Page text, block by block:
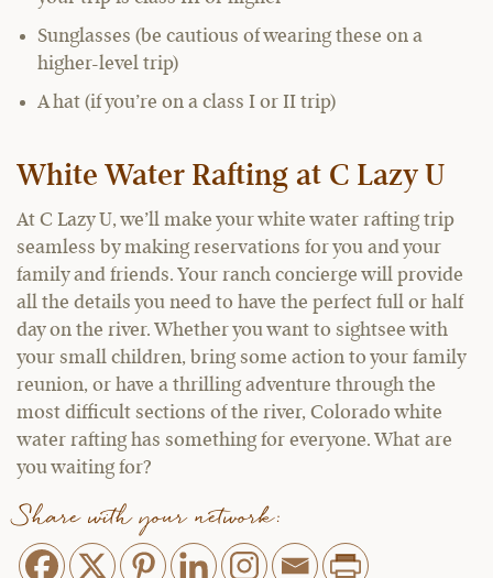
Sunglasses (be cautious of wearing these on a
higher-level trip)
A hat (if you’re on a class I or II trip)
White Water Rafting at C Lazy U
At C Lazy U, we’ll make your white water rafting trip
seamless by making reservations for you and your
family and friends. Your ranch concierge will provide
all the details you need to have the perfect full or half
day on the river. Whether you want to sightsee with
your small children, bring some action to your family
reunion, or have a thrilling adventure through the
most difficult sections of the river, Colorado white
water rafting has something for everyone. What are
you waiting for?
Share with your network: